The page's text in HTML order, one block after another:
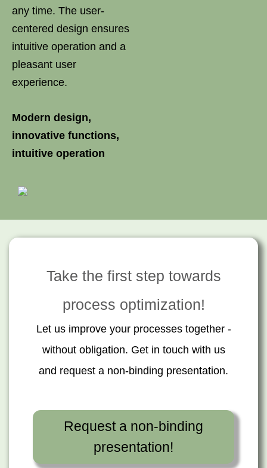
any time. The user-
centered design ensures
intuitive operation and a
pleasant user
experience.
Modern design,
innovative functions,
intuitive operation
Take the first step towards
process optimization!
Let us improve your processes together -
without obligation. Get in touch with us
and request a non-binding presentation.
Request a non-binding
presentation!